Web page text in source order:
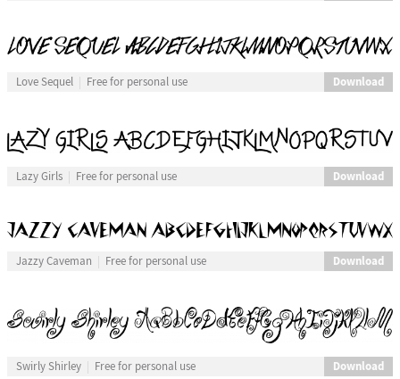
Love Sequel Free for personal use Download
Lazy Girls Free for personal use Download
Jazzy Caveman Free for personal use Download
Swirly Shirley Free for personal use Download